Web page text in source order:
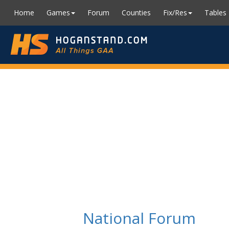
Home Games Forum Counties Fix/Res Tables
National Forum